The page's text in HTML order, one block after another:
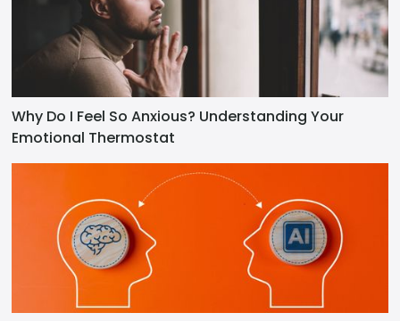
Why Do I Feel So Anxious? Understanding Your
Emotional Thermostat